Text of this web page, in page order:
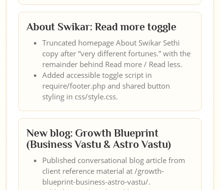
About Swikar: Read more toggle
Truncated homepage About Swikar Sethi
copy after “very different fortunes.” with the
remainder behind Read more / Read less.
Added accessible toggle script in
require/footer.php and shared button
styling in css/style.css.
New blog: Growth Blueprint
(Business Vastu & Astro Vastu)
Published conversational blog article from
client reference material at /growth-
blueprint-business-astro-vastu/.